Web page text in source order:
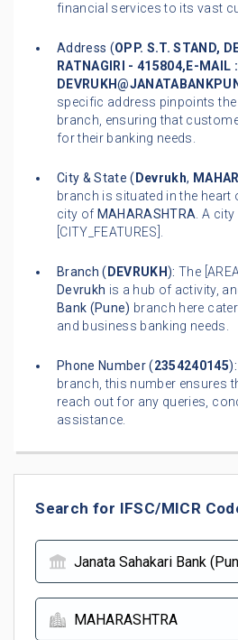
financial services to its vast
Address (OPP. S.T. STAND,
RATNAGIRI - 415804,E-MAIL :
specific address pinpoints
branch, ensuring that
for their banking needs.
City & State ( Devrukh,
branch is situated in the heart
city of MAHARASHTRA. A
[CITY_FEATURES].
Branch ( DEVRUKH): The
Devrukh is a hub of activity,
Bank (Pune) branch here
and business banking needs.
Phone Number (2354240145):
branch, this number ensures
reach out for any queries,
assistance.
Search for IFSC/MICR